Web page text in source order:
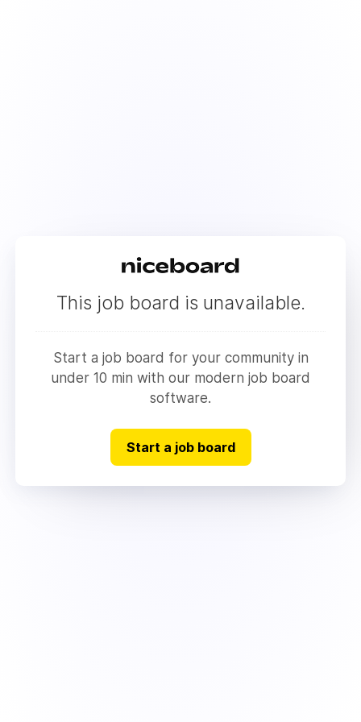
This job board is unavailable.
Start a job board for your community in
under 10 min with our modern job board
software.
Start a job board